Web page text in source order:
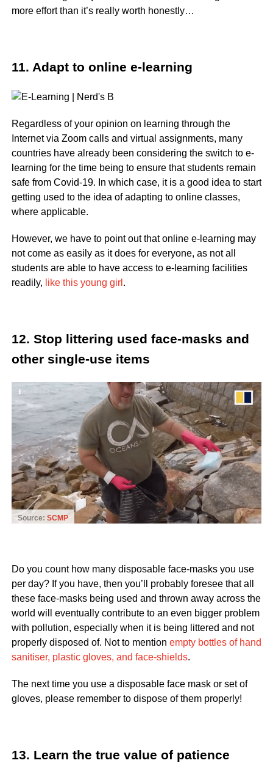
more effort than it’s really worth honestly…
11. Adapt to online e-learning
Regardless of your opinion on learning through the
Internet via Zoom calls and virtual assignments, many
countries have already been considering the switch to e-
learning for the time being to ensure that students remain
safe from Covid-19. In which case, it is a good idea to start
getting used to the idea of adapting to online classes,
where applicable.
However, we have to point out that online e-learning may
not come as easily as it does for everyone, as not all
students are able to have access to e-learning facilities
readily, like this young girl .
12. Stop littering used face-masks and
other single-use items
Source: SCMP
Do you count how many disposable face-masks you use
per day? If you have, then you’ll probably foresee that all
these face-masks being used and thrown away across the
world will eventually contribute to an even bigger problem
with pollution, especially when it is being littered and not
properly disposed of. Not to mention empty bottles of hand
sanitiser, plastic gloves, and face-shields.
The next time you use a disposable face mask or set of
gloves, please remember to dispose of them properly!
13. Learn the true value of patience